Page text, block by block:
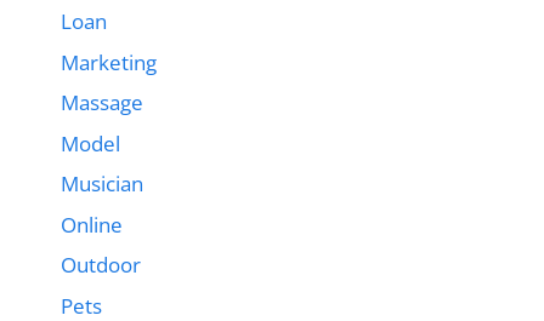
Loan
Marketing
Massage
Model
Musician
Online
Outdoor
Pets